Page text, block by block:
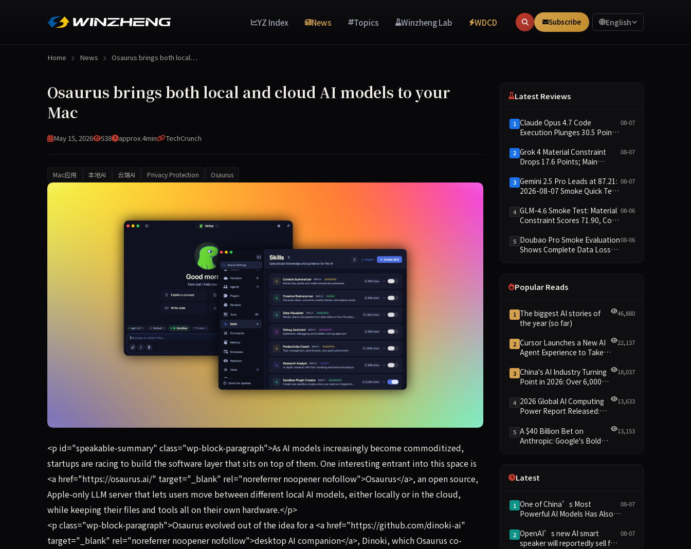
YZ Index News Topics Winzheng Lab WDCD Subscribe English
Home News Osaurus brings both local…
Osaurus brings both local and cloud AI models to your
Mac
May 15, 2026 538 approx.4min TechCrunch
Mac应用 本地AI 云端AI Privacy Protection Osaurus
As AI models increasingly become commoditized, startups are racing to build the software layer that sits on top of them.
<p id="speakable-summary" class="wp-block-paragraph">As AI models increasingly become commoditized,
startups are racing to build the software layer that sits on top of them. One interesting entrant into this space is
<a href="https://osaurus.ai/" target="_blank" rel="noreferrer noopener nofollow">Osaurus</a>, an open source,
Apple-only LLM server that lets users move between different local AI models, either locally or in the cloud,
while keeping their files and tools all on their own hardware.</p>
<p class="wp-block-paragraph">Osaurus evolved out of the idea for a <a href="https://github.com/dinoki-ai"
target="_blank" rel="noreferrer noopener nofollow">desktop AI companion</a>, Dinoki, which Osaurus co-
Latest Reviews
1 Claude Opus 4.7 Code
Execution Plunges 30.5 Points,
6.4 Points
08-07
2 Grok 4 Material Constraint
Drops 17.6 Points; Main
Points
08-07
3 Gemini 2.5 Pro Leads at 87.21:
2026-08-07 Smoke Quick Test
08-07
4 GLM-4.6 Smoke Test: Material
Constraint Scores 71.90, Code
Dimensions Missing
08-06
5 Doubao Pro Smoke Evaluation
Shows Complete Data Loss
08-06
Popular Reads
1 The biggest AI stories of
the year (so far)
46,880
2 Cursor Launches a New AI
Agent Experience to Take
22,137
3 China's AI Industry Turning
Point in 2026: Over 6,000
Yuan Scale Leading the
New Intelligent Era
18,037
4 2026 Global AI Computing
Power Report Released:
Green Clusters Lead New
Landscape
13,633
5 A $40 Billion Bet on
Anthropic: Google's Bold
13,153
Latest
1 One of China’s Most
Powerful AI Models Has Also
08-07
2 OpenAI’s new AI smart
speaker will reportedly sell for
08-07